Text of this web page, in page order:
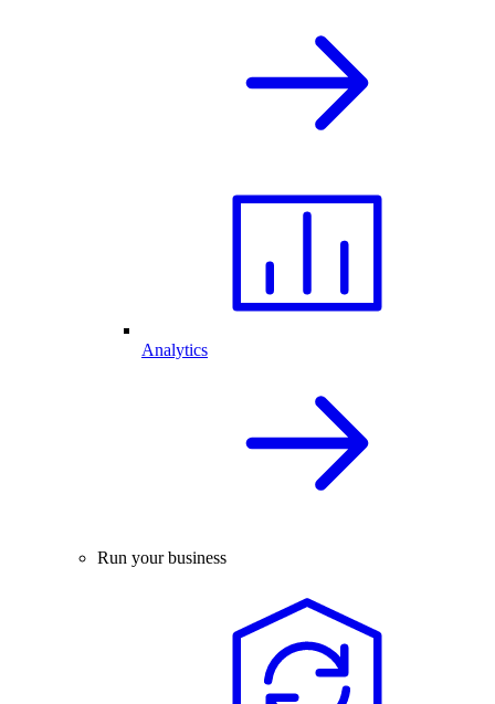
Analytics
Run your business